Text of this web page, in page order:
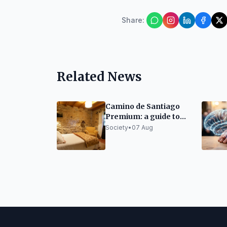
Share:
Related News
Camino de Santiago
Premium: a guide to
organizing it without
Society• 07 Aug